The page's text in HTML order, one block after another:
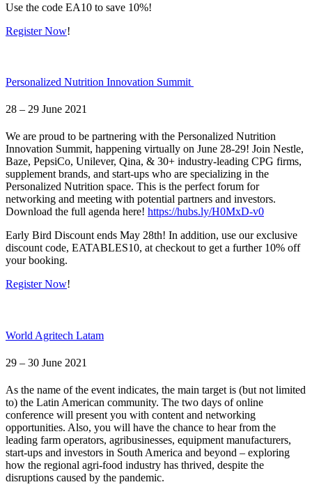
Use the code EA10 to save 10%!
Register Now!
Personalized Nutrition Innovation Summit
28 – 29 June 2021
We are proud to be partnering with the Personalized Nutrition
Innovation Summit, happening virtually on June 28-29! Join Nestle,
Baze, PepsiCo, Unilever, Qina, & 30+ industry-leading CPG firms,
supplement brands, and start-ups who are specializing in the
Personalized Nutrition space. This is the perfect forum for
networking and meeting with potential partners and investors.
Download the full agenda here! https://hubs.ly/H0MxD-v0
Early Bird Discount ends May 28th! In addition, use our exclusive
discount code, EATABLES10, at checkout to get a further 10% off
your booking.
Register Now!
World Agritech Latam
29 – 30 June 2021
As the name of the event indicates, the main target is (but not limited
to) the Latin American community. The two days of online
conference will present you with content and networking
opportunities. Also, you will have the chance to hear from the
leading farm operators, agribusinesses, equipment manufacturers,
start-ups and investors in South America and beyond – exploring
how the regional agri-food industry has thrived, despite the
disruptions caused by the pandemic.